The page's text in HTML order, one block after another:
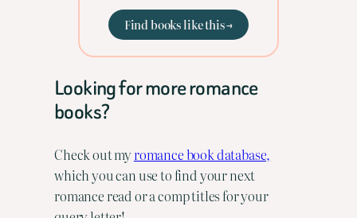
Find books like this →
Looking for more romance
books?
Check out myromance book database,
which you can use to find your next
romance read or a comp titles for your